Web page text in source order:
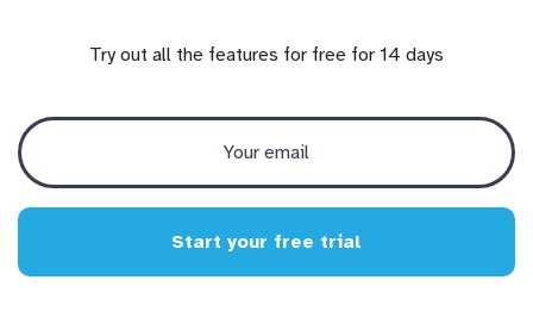
Try out all the features for free for 14 days
Start your free trial